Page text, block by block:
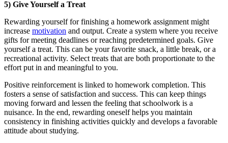
5) Give Yourself a Treat
Rewarding yourself for finishing a homework assignment might
increase motivation and output. Create a system where you receive
gifts for meeting deadlines or reaching predetermined goals. Give
yourself a treat. This can be your favorite snack, a little break, or a
recreational activity. Select treats that are both proportionate to the
effort put in and meaningful to you.
Positive reinforcement is linked to homework completion. This
fosters a sense of satisfaction and success. This can keep things
moving forward and lessen the feeling that schoolwork is a
nuisance. In the end, rewarding oneself helps you maintain
consistency in finishing activities quickly and develops a favorable
attitude about studying.